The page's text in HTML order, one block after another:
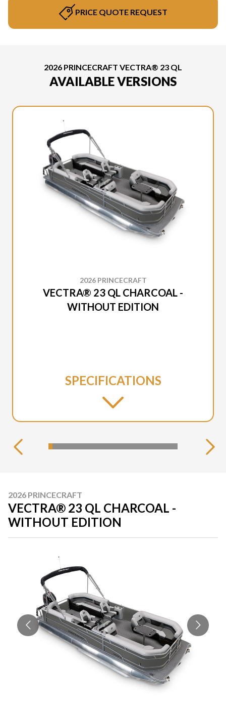
PRICE QUOTE REQUEST
2026 PRINCECRAFT VECTRA® 23 QL
AVAILABLE VERSIONS
2026 PRINCECRAFT
VECTRA® 23 QL CHARCOAL -
WITHOUT EDITION
SPECIFICATIONS
2026 PRINCECRAFT
VECTRA® 23 QL CHARCOAL -
WITHOUT EDITION